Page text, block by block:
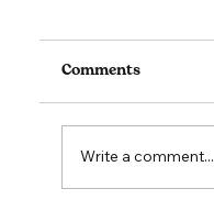
Comments
Write a comment...